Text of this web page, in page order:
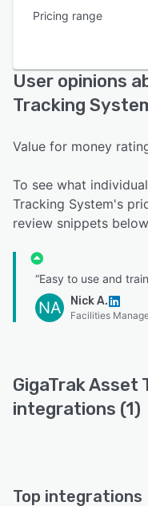
Pricing range
User opinions
Tracking
Value for money
To see what
Tracking System's
review snippets
“Easy to use and
NA Nick A.
Facilities
GigaTrak Asset
integrations (1)
Top integrations